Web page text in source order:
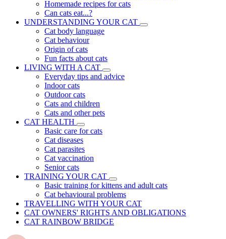
Homemade recipes for cats
Can cats eat...?
UNDERSTANDING YOUR CAT
Cat body language
Cat behaviour
Origin of cats
Fun facts about cats
LIVING WITH A CAT
Everyday tips and advice
Indoor cats
Outdoor cats
Cats and children
Cats and other pets
CAT HEALTH
Basic care for cats
Cat diseases
Cat parasites
Cat vaccination
Senior cats
TRAINING YOUR CAT
Basic training for kittens and adult cats
Cat behavioural problems
TRAVELLING WITH YOUR CAT
CAT OWNERS' RIGHTS AND OBLIGATIONS
CAT RAINBOW BRIDGE